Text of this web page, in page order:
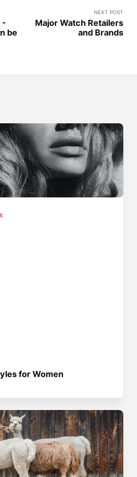
-
be
NEXT POST
Major Watch Retailers
and Brands
for Women